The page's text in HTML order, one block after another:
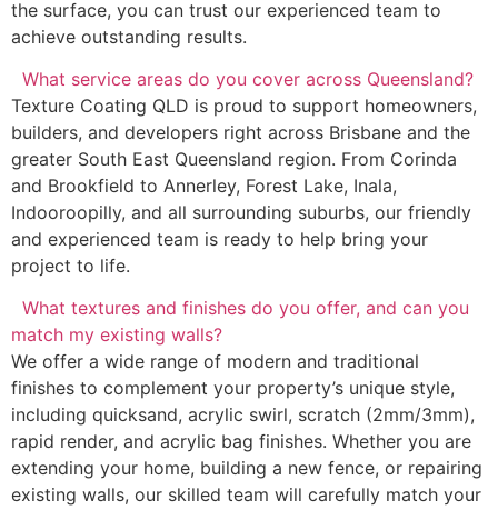
the surface, you can trust our experienced team to
achieve outstanding results.
What service areas do you cover across Queensland?
Texture Coating QLD is proud to support homeowners,
builders, and developers right across Brisbane and the
greater South East Queensland region. From Corinda
and Brookfield to Annerley, Forest Lake, Inala,
Indooroopilly, and all surrounding suburbs, our friendly
and experienced team is ready to help bring your
project to life.
What textures and finishes do you offer, and can you
match my existing walls?
We offer a wide range of modern and traditional
finishes to complement your property’s unique style,
including quicksand, acrylic swirl, scratch (2mm/3mm),
rapid render, and acrylic bag finishes. Whether you are
extending your home, building a new fence, or repairing
existing walls, our skilled team will carefully match your